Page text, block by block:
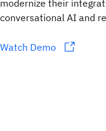
modernize their
conversational AI and
Watch Demo